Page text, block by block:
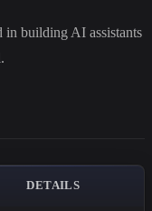
in building AI assistants
DETAILS